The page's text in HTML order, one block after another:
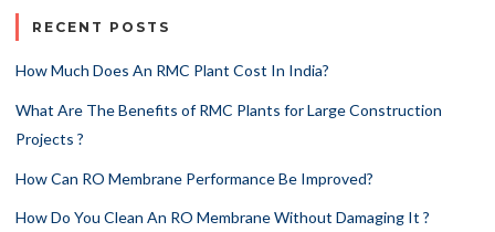
RECENT POSTS
How Much Does An RMC Plant Cost In India?
What Are The Benefits of RMC Plants for Large Construction
Projects ?
How Can RO Membrane Performance Be Improved?
How Do You Clean An RO Membrane Without Damaging It ?